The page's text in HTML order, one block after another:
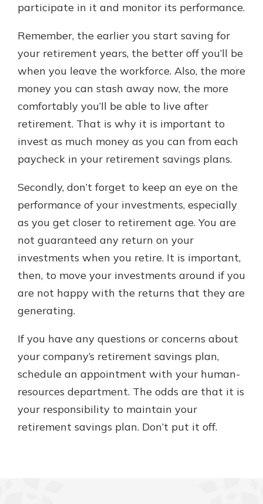
participate in it and monitor its performance.
Remember, the earlier you start saving for
your retirement years, the better off you’ll be
when you leave the workforce. Also, the more
money you can stash away now, the more
comfortably you’ll be able to live after
retirement. That is why it is important to
invest as much money as you can from each
paycheck in your retirement savings plans.
Secondly, don’t forget to keep an eye on the
performance of your investments, especially
as you get closer to retirement age. You are
not guaranteed any return on your
investments when you retire. It is important,
then, to move your investments around if you
are not happy with the returns that they are
generating.
If you have any questions or concerns about
your company’s retirement savings plan,
schedule an appointment with your human-
resources department. The odds are that it is
your responsibility to maintain your
retirement savings plan. Don’t put it off.